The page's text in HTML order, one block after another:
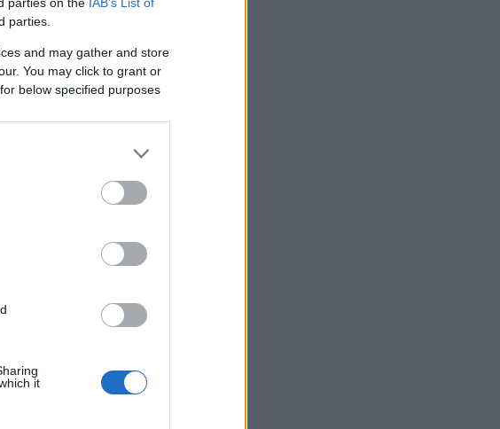
parties.
and may gather and store
You may click to grant or
below specified purposes
it
×